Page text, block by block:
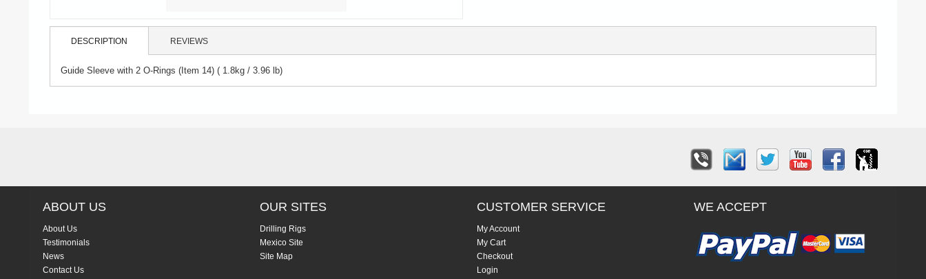
DESCRIPTION REVIEWS
Guide Sleeve with 2 O-Rings (Item 14) ( 1.8kg / 3.96 lb)
ABOUT US
About Us
Testimonials
News
Contact Us
OUR SITES
Drilling Rigs
Mexico Site
Site Map
CUSTOMER SERVICE
My Account
My Cart
Checkout
Login
WE ACCEPT